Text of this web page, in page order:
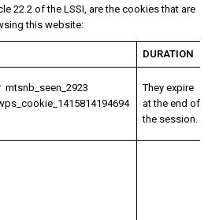
22.2 of the LSSI, are the cookies that are
this website:
DURATION
mtsnb_seen_2923
They expire
at the end of
the session.